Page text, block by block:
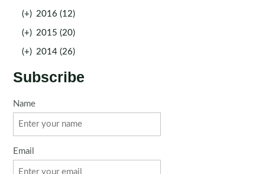
(+) 2016 (12)
(+) 2015 (20)
(+) 2014 (26)
Subscribe
Name
Email